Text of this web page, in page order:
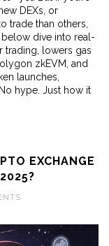
DEXs, or
trade than others,
below dive into real-
trading, lowers gas
zkEVM, and
launches,
hype. Just how it
EXCHANGE